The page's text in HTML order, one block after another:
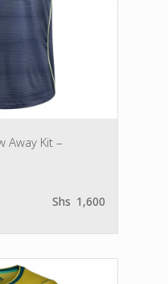
Away Kit –
Shs 1,600